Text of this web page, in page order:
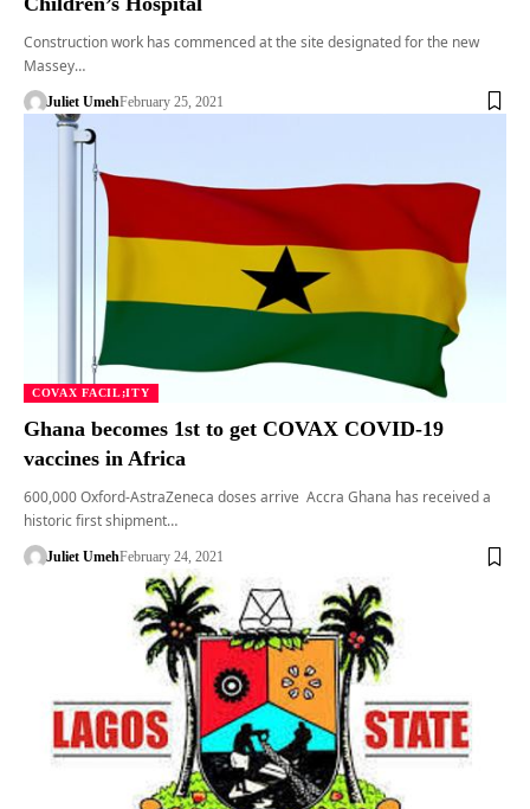
Construction work has commenced at the site designated for the new
Massey…
Juliet UmehFebruary 25, 2021
COVAX FACIL;ITY
Ghana becomes 1st to get COVAX COVID-19
vaccines in Africa
600,000 Oxford-AstraZeneca doses arrive Accra Ghana has received a
historic first shipment…
Juliet UmehFebruary 24, 2021